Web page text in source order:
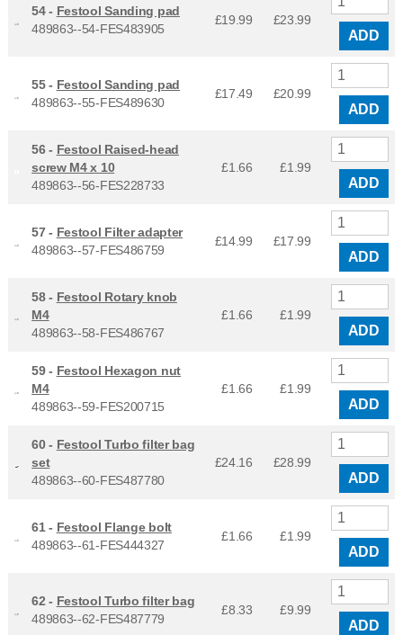
54 - Festool Sanding pad
489863--54-FES483905
£19.99 £23.99
ADD
55 - Festool Sanding pad
489863--55-FES489630
£17.49 £20.99
ADD
56 - Festool Raised-head
screw M4 x 10
489863--56-FES228733
£1.66 £1.99
ADD
57 - Festool Filter adapter
489863--57-FES486759
£14.99 £17.99
ADD
58 - Festool Rotary knob
M4
489863--58-FES486767
£1.66 £1.99
ADD
59 - Festool Hexagon nut
M4
489863--59-FES200715
£1.66 £1.99
ADD
60 - Festool Turbo filter bag
set
489863--60-FES487780
£24.16 £28.99
ADD
61 - Festool Flange bolt
489863--61-FES444327
£1.66 £1.99
ADD
62 - Festool Turbo filter bag
489863--62-FES487779
£8.33 £9.99
ADD